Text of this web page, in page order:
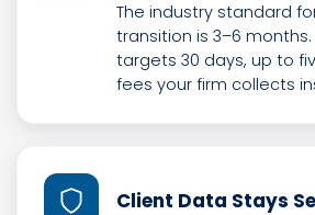
The industry standard
transition is 3–6
targets 30 days, up to
fees your firm collects
Client Data Stays